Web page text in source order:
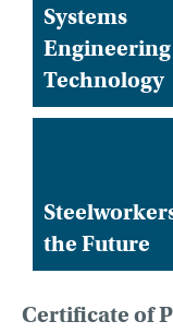
Systems
Engineering
Technology
the Future
Certificate of